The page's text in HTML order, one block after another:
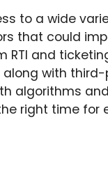
to a wide
that could
and
with
algorithms
right time for